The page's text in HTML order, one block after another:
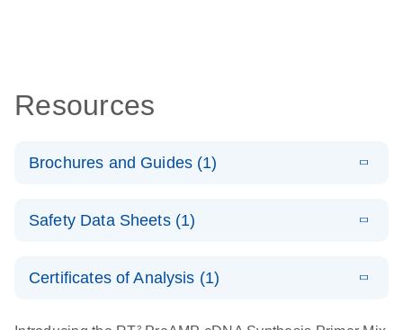
Resources
Brochures and Guides (1)
Discovery
using a simple, complete workflow
Safety Data Sheets (1)
Certificates of Analysis (1)
EN